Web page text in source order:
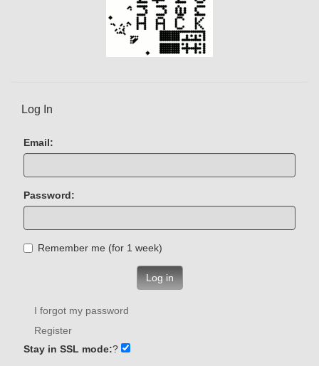
Log In
Email:
Password:
Remember me (for 1 week)
Log in
I forgot my password
Register
Stay in SSL mode:?